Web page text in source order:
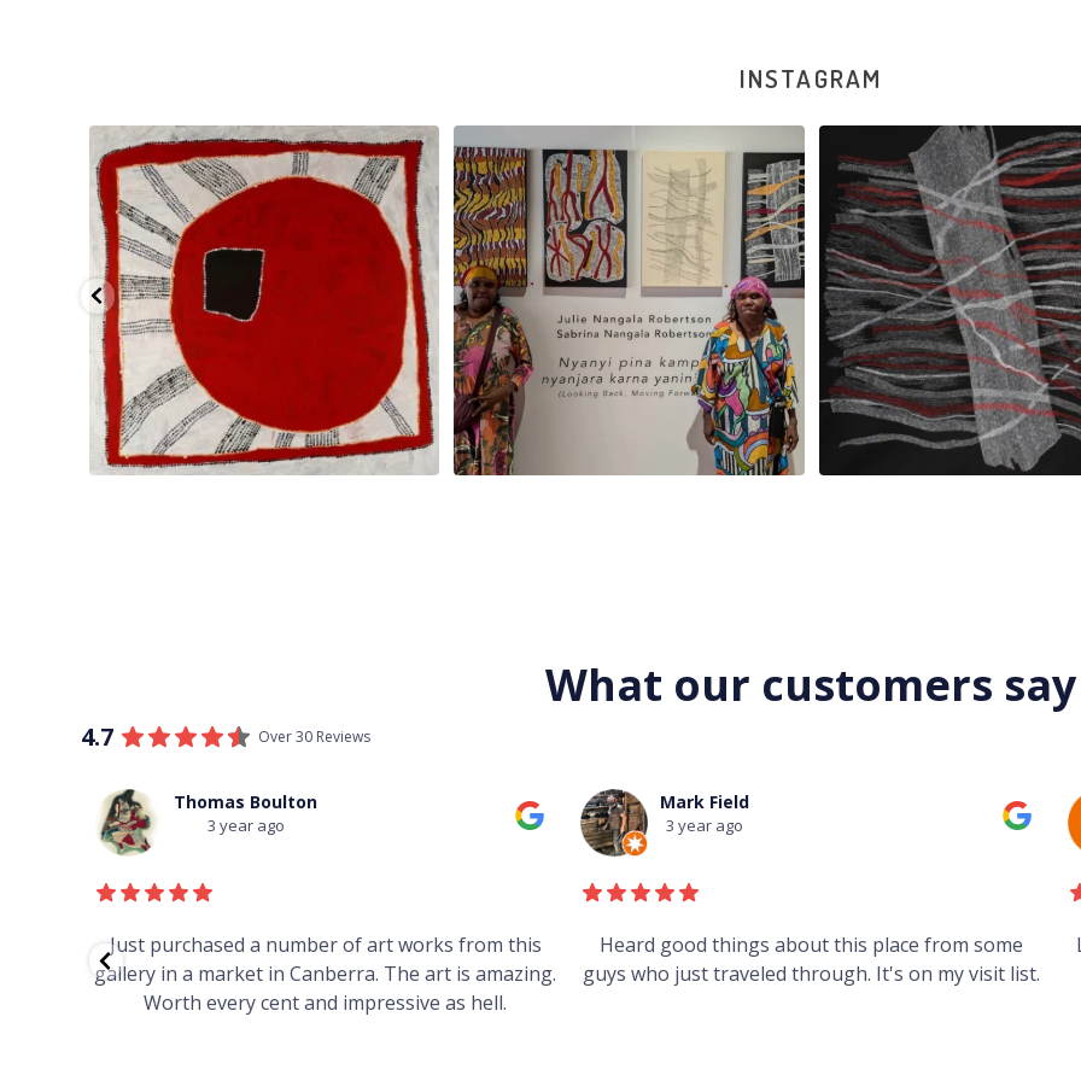
INSTAGRAM
Sabrina and Julie Nangala Robertson...
133 5
Julie Nangala Robertson, Mina Mina Jukurrpa, 183
x
46 1
Robertson Reunion! Julie and
101 0
What our customers say
4.7 Over 30 Reviews
Thomas Boulton
3 year ago
Just purchased a number of art works from this
gallery in a market in Canberra. The art is amazing.
Worth every cent and impressive as hell.
Mark Field
3 year ago
Heard good things about this place from some
guys who just traveled through. It's on my visit list.